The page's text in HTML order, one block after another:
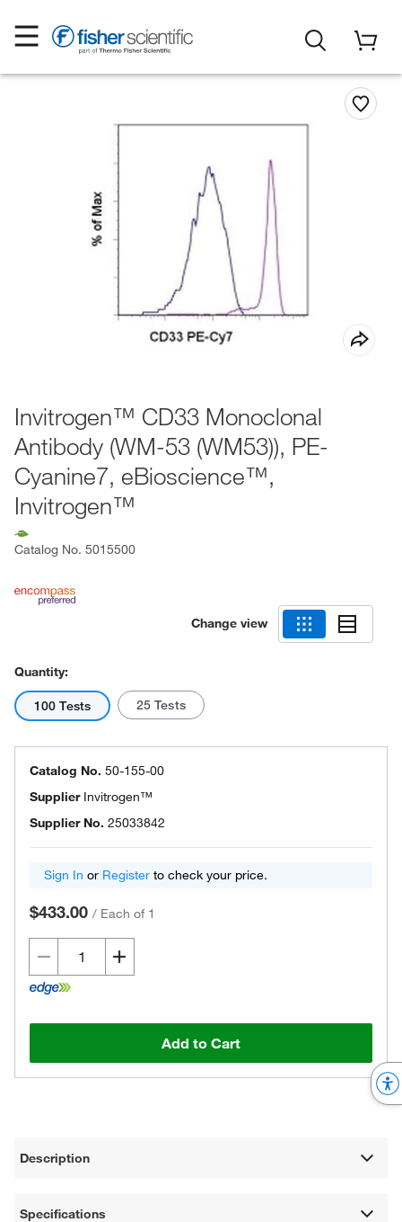
Invitrogen™ CD33 Monoclonal
Antibody (WM-53 (WM53)), PE-
Cyanine7, eBioscience™,
Invitrogen™
Catalog No. 5015500
Change view
Quantity:
100 Tests 25 Tests
Catalog No. 50-155-00
Supplier Invitrogen™
Supplier No. 25033842
Sign In or Register to check your price.
$433.00 / Each of 1
Add to Cart
Description
Specifications